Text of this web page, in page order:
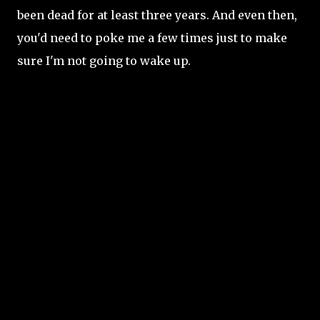
been dead for at least three years. And even then,
you'd need to poke me a few times just to make
sure I'm not going to wake up.